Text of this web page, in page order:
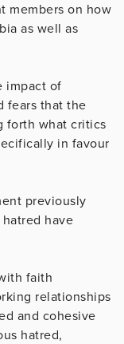
members on how
as well as
impact of
fears that the
forth what critics
in favour
previously
have
faith
relationships
and cohesive
hatred,